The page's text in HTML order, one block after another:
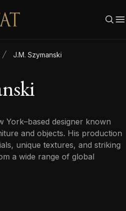
J.M. Szymanski
York–based designer known
and objects. His production
unique textures, and striking
a wide range of global